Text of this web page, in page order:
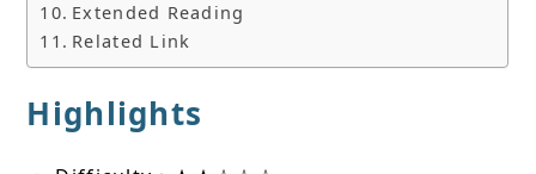
Extended Reading
Related Link
Highlights